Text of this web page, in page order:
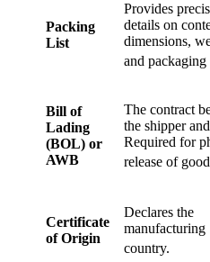
Packing
List
Provides
details on
dimensions,
and packaging
Bill of
Lading
(BOL) or
AWB
The contract
the shipper
Required for
release of
Certificate
of Origin
Declares the
manufacturing
country.